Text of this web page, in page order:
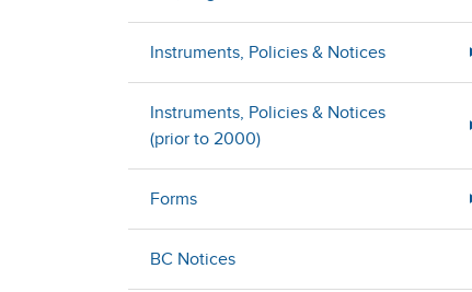
Instruments, Policies & Notices
Instruments, Policies & Notices
(prior to 2000)
Forms
BC Notices